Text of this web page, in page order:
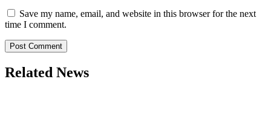
Save my name, email, and website in this browser for the next
time I comment.
Related News